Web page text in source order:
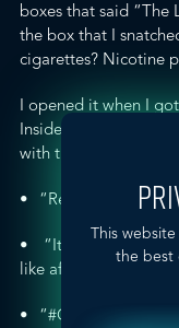
boxes that said “The
the box that I
cigarettes? Nicotine
I opened it when I
Inside the little
with the following:
“Ready to Quit?”
“It Pays to Quit”
like after you stop
“#OneGoodReason
This
the best